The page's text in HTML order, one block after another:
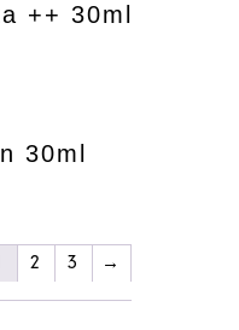
++ 30ml
30ml
2 3 →